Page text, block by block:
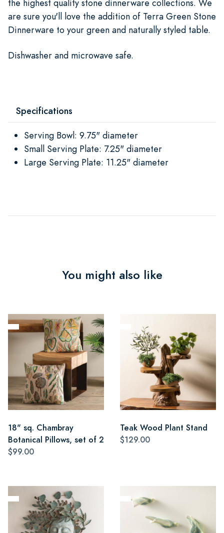
the highest quality stone dinnerware collections. We
are sure you'll love the addition of Terra Green Stone
Dinnerware to your green and naturally styled table.
Dishwasher and microwave safe.
Specifications
Serving Bowl: 9.75" diameter
Small Serving Plate: 7.25" diameter
Large Serving Plate: 11.25" diameter
You might also like
18" sq. Chambray
Botanical Pillows, set of 2
$99.00
Teak Wood Plant Stand
$129.00